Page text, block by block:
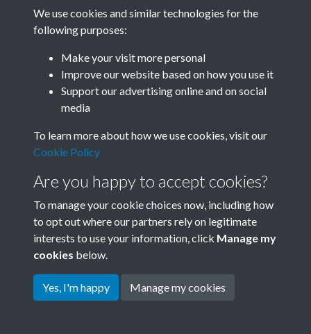
Get free access as a SACU member.
Join SACU
Terms & Conditions
Privacy Policy
Cookie Policy
Copyright © 2026 Society for
We use cookies and similar technologies for the
following purposes:
Make your visit more personal
Improve our website based on how you use it
Support our advertising online and on social
media
To learn more about how we use cookies, visit our
Cookie Policy
Are you happy to accept cookies?
To manage your cookie choices now, including how
to opt out where our partners rely on legitimate
interests to use your information, click Manage my
cookies below.
Yes, I'm happy Manage my cookies